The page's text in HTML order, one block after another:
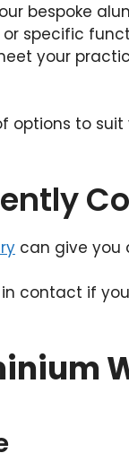
bespoke
or specific
your
options to
can give you
contact if